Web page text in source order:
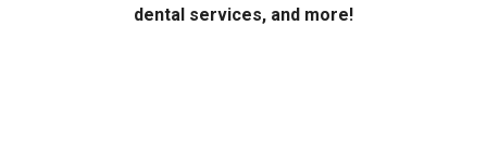
dental services, and more!